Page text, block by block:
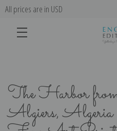
All prices are in USD
The Harbor
Algiers,